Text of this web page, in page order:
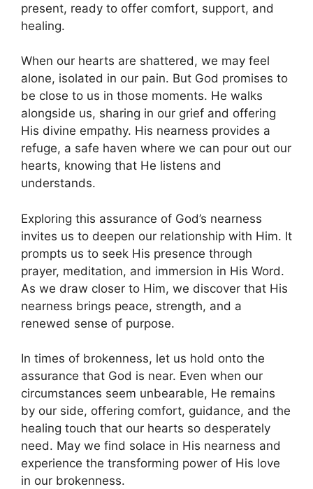
present, ready to offer comfort, support, and
healing.
When our hearts are shattered, we may feel
alone, isolated in our pain. But God promises to
be close to us in those moments. He walks
alongside us, sharing in our grief and offering
His divine empathy. His nearness provides a
refuge, a safe haven where we can pour out our
hearts, knowing that He listens and
understands.
Exploring this assurance of God’s nearness
invites us to deepen our relationship with Him. It
prompts us to seek His presence through
prayer, meditation, and immersion in His Word.
As we draw closer to Him, we discover that His
nearness brings peace, strength, and a
renewed sense of purpose.
In times of brokenness, let us hold onto the
assurance that God is near. Even when our
circumstances seem unbearable, He remains
by our side, offering comfort, guidance, and the
healing touch that our hearts so desperately
need. May we find solace in His nearness and
experience the transforming power of His love
in our brokenness.